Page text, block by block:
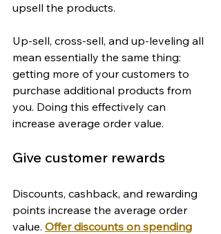
upsell the products.
Up-sell, cross-sell, and up-leveling all
mean essentially the same thing:
getting more of your customers to
purchase additional products from
you. Doing this effectively can
increase average order value.
Give customer rewards
Discounts, cashback, and rewarding
points increase the average order
value. Offer discounts on spending